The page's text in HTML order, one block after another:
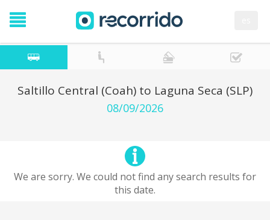
Saltillo Central (Coah) to Laguna Seca (SLP)
08/09/2026
We are sorry. We could not find any search results for
this date.